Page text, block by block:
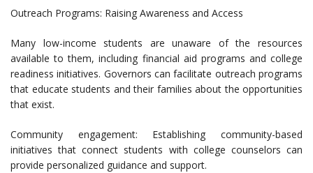
Outreach Programs: Raising Awareness and Access
Many low-income students are unaware of the resources
available to them, including financial aid programs and college
readiness initiatives. Governors can facilitate outreach programs
that educate students and their families about the opportunities
that exist.
Community engagement: Establishing community-based
initiatives that connect students with college counselors can
provide personalized guidance and support.